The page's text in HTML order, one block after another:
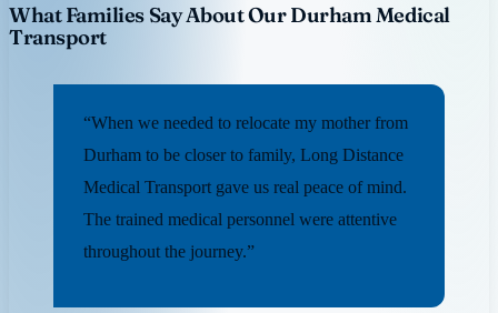
What Families Say About Our Durham Medical
Transport
“When we needed to relocate my mother from
Durham to be closer to family, Long Distance
Medical Transport gave us real peace of mind.
The trained medical personnel were attentive
throughout the journey.”